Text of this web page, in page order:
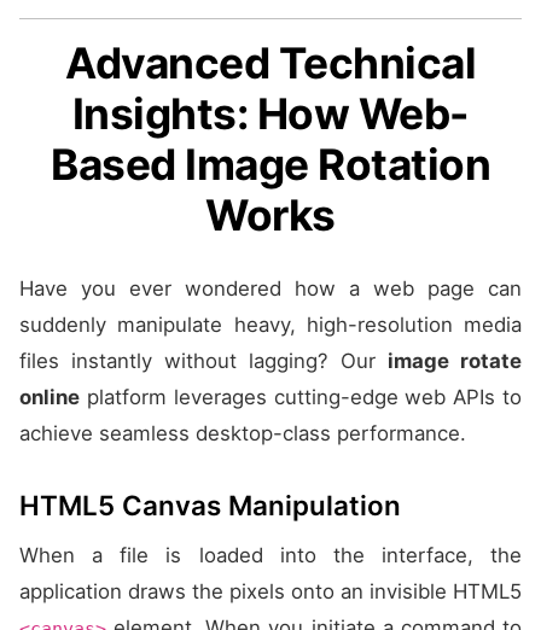
Advanced Technical
Insights: How Web-
Based Image Rotation
Works
Have you ever wondered how a web page can
suddenly manipulate heavy, high-resolution media
files instantly without lagging? Our image rotate
online platform leverages cutting-edge web APIs to
achieve seamless desktop-class performance.
HTML5 Canvas Manipulation
When a file is loaded into the interface, the
application draws the pixels onto an invisible HTML5